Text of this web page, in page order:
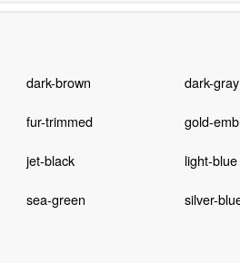
dark-brown dark-gray
fur-trimmed gold-
jet-black light-blue
sea-green silver-